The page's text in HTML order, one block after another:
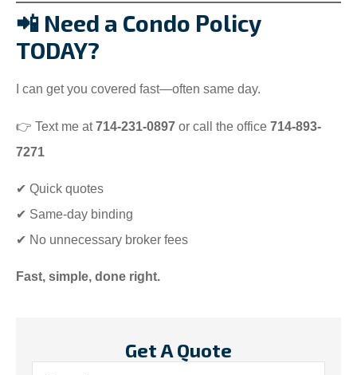
📲 Need a Condo Policy
TODAY?
I can get you covered fast—often same day.
👉 Text me at714-231-0897 or call the office 714-893-
7271
✔ Quick quotes
✔ Same-day binding
✔ No unnecessary broker fees
Fast, simple, done right.
Get A Quote
Name*